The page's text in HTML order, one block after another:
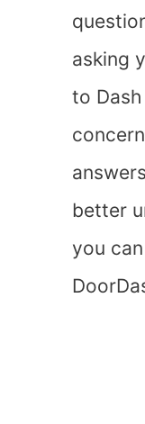
asking
to
better
you